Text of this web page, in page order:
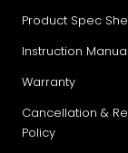
Product Spec
Instruction
Warranty
Cancellation &
Policy